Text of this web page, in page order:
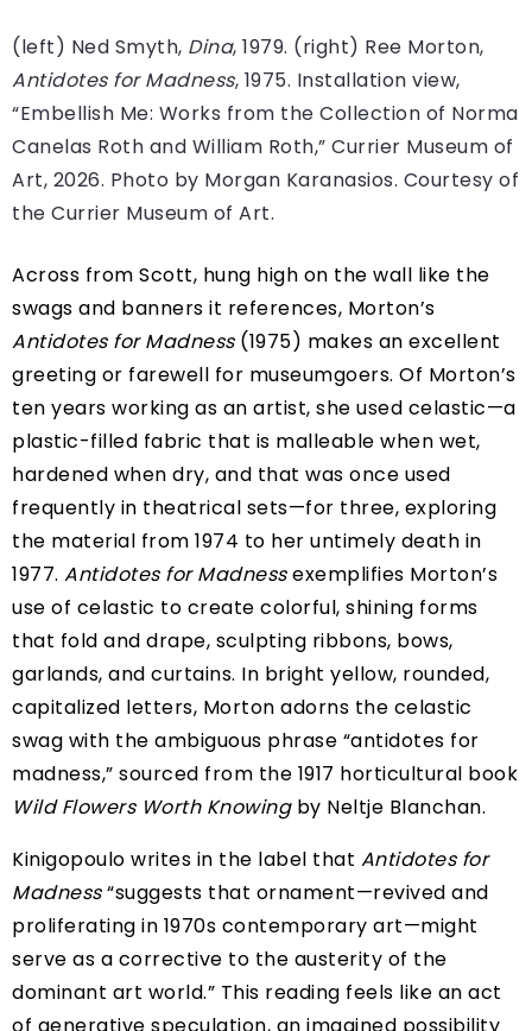
(left) Ned Smyth, Dina, 1979. (right) Ree Morton,
Antidotes for Madness, 1975. Installation view,
“Embellish Me: Works from the Collection of Norma
Canelas Roth and William Roth,” Currier Museum of
Art, 2026. Photo by Morgan Karanasios. Courtesy of
the Currier Museum of Art.
Across from Scott, hung high on the wall like the
swags and banners it references, Morton’s
Antidotes for Madness (1975) makes an excellent
greeting or farewell for museumgoers. Of Morton’s
ten years working as an artist, she used celastic—a
plastic-filled fabric that is malleable when wet,
hardened when dry, and that was once used
frequently in theatrical sets—for three, exploring
the material from 1974 to her untimely death in
1977. Antidotes for Madnessexemplifies Morton’s
use of celastic to create colorful, shining forms
that fold and drape, sculpting ribbons, bows,
garlands, and curtains. In bright yellow, rounded,
capitalized letters, Morton adorns the celastic
swag with the ambiguous phrase “antidotes for
madness,” sourced from the 1917 horticultural book
Wild Flowers Worth Knowing by Neltje Blanchan.
Kinigopoulo writes in the label that Antidotes for
Madness“suggests that ornament—revived and
proliferating in 1970s contemporary art—might
serve as a corrective to the austerity of the
dominant art world.” This reading feels like an act